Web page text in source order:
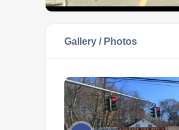
Gallery / Photos